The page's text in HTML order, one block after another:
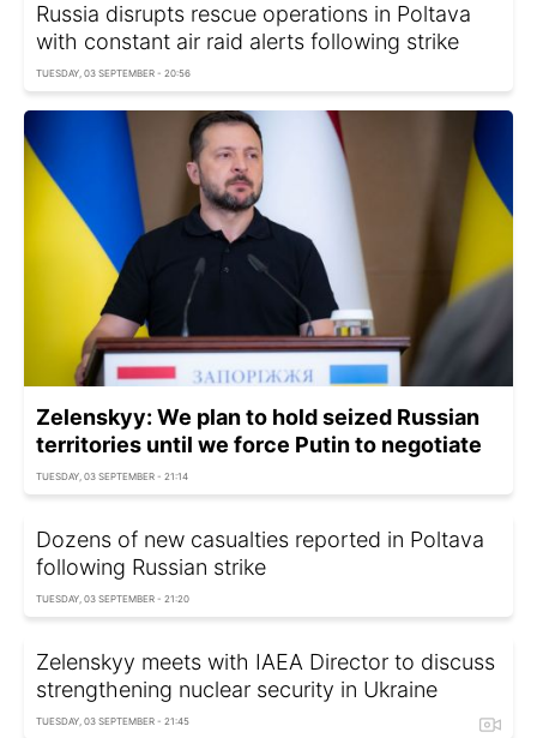
Russia disrupts rescue operations in Poltava
with constant air raid alerts following strike
TUESDAY, 03 SEPTEMBER - 20:56
Zelenskyy: We plan to hold seized Russian
territories until we force Putin to negotiate
TUESDAY, 03 SEPTEMBER - 21:14
Dozens of new casualties reported in Poltava
following Russian strike
TUESDAY, 03 SEPTEMBER - 21:20
Zelenskyy meets with IAEA Director to discuss
strengthening nuclear security in Ukraine
TUESDAY, 03 SEPTEMBER - 21:45